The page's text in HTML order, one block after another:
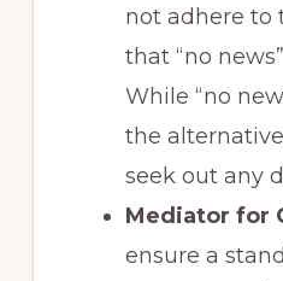
not adhere to
that “no
While “no
the
seek out any
Mediator for
ensure a